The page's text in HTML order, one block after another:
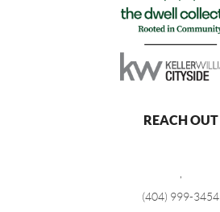
REACH OUT
,
(404) 999-3454